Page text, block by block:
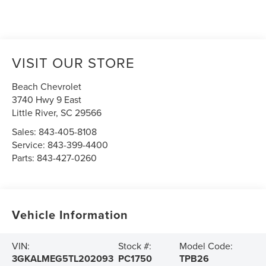
VISIT OUR STORE
Beach Chevrolet
3740 Hwy 9 East
Little River,SC 29566
Sales: 843-405-8108
Service: 843-399-4400
Parts: 843-427-0260
Vehicle Information
VIN:
3GKALMEG5TL202093
Stock #:
PC1750
Model Code:
TPB26